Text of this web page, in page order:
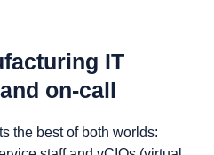
IT
on-call
the best of both worlds: